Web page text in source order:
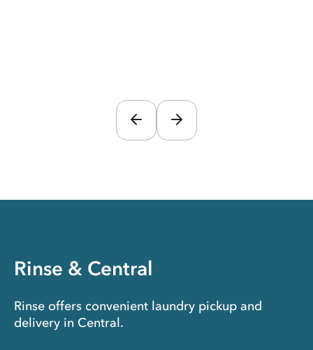
Rinse & Central
Rinse offers convenient laundry pickup and
delivery in Central.